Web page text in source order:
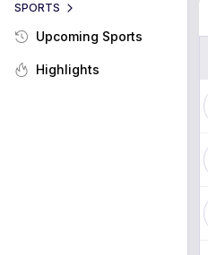
SPORTS
Upcoming Sports
Highlights